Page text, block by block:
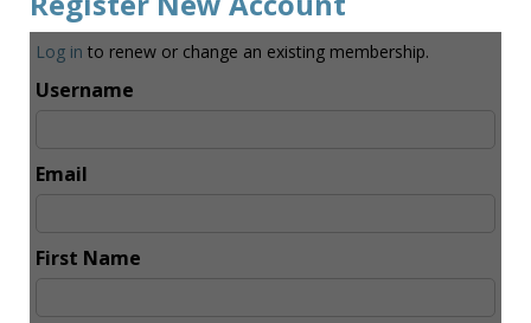
Log in to renew or change an existing membership.
Username
Email
First Name